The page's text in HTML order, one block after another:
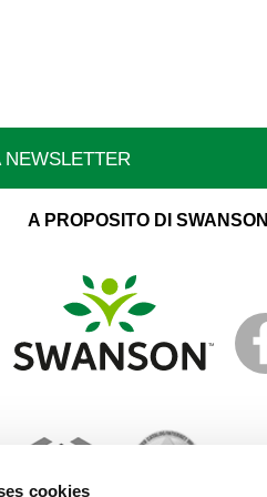
cookies
A PROPOSITO DI SWANSON
TM